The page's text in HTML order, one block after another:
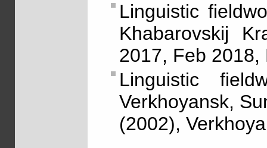
Linguistic
Khabarovskij
2017, Feb 2018,
Linguistic
Verkhoyansk,
(2002),